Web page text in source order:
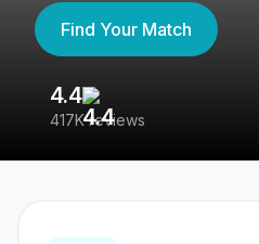
Find Your Match
4.4
417K reviews